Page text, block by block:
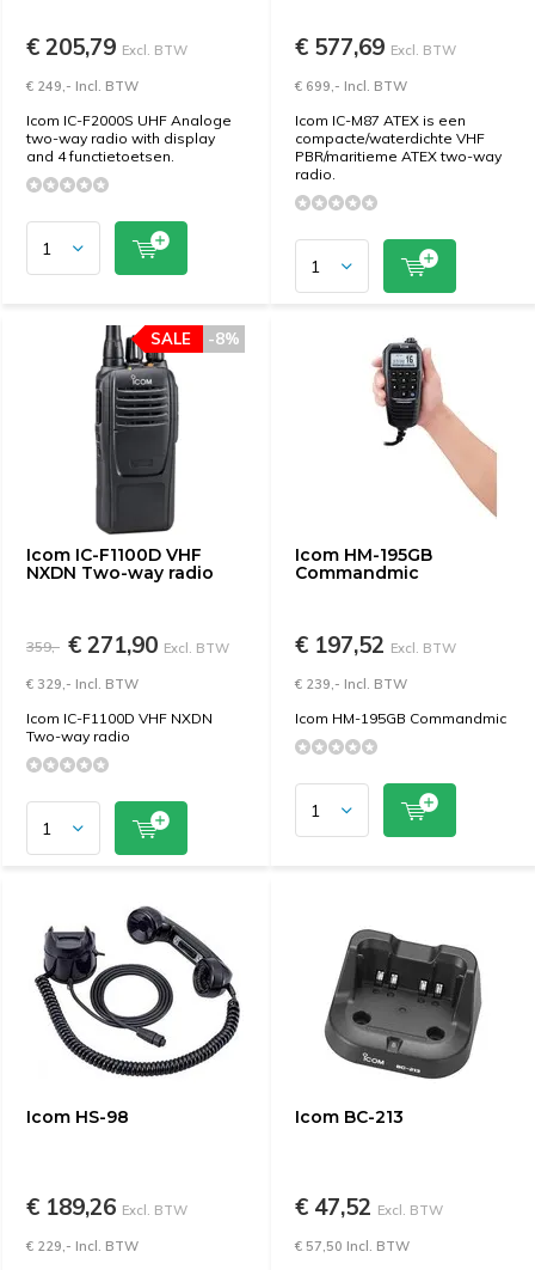
€ 205,79 Excl. BTW
€ 249,- Incl. BTW
Icom IC-F2000S UHF Analoge
two-way radio with display
and 4 functietoetsen.
€ 577,69 Excl. BTW
€ 699,- Incl. BTW
Icom IC-M87 ATEX is een
compacte/waterdichte VHF
PBR/maritieme ATEX two-way
radio.
Icom IC-F1100D VHF
NXDN Two-way radio
-8%
SALE
359,- € 271,90 Excl. BTW
€ 329,- Incl. BTW
Icom IC-F1100D VHF NXDN
Two-way radio
Icom HM-195GB
Commandmic
€ 197,52 Excl. BTW
€ 239,- Incl. BTW
Icom HM-195GB Commandmic
Icom HS-98
€ 189,26 Excl. BTW
€ 229,- Incl. BTW
Icom BC-213
€ 47,52 Excl. BTW
€ 57,50 Incl. BTW